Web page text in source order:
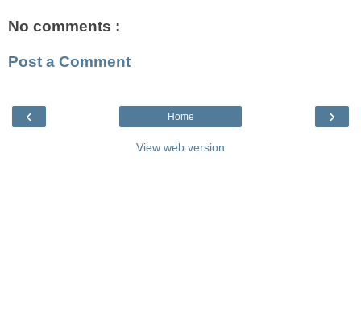
No comments :
Post a Comment
‹ ›
Home
View web version